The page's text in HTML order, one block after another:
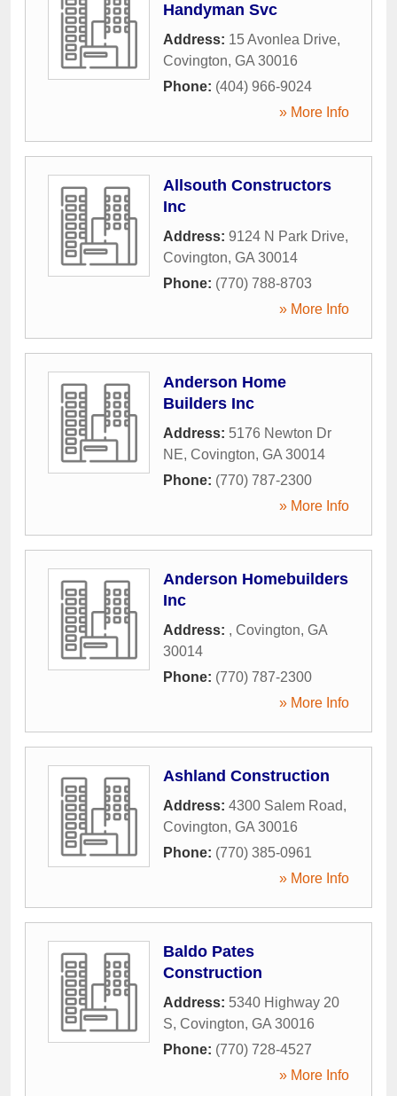
Handyman Svc
Address: 15 Avonlea Drive,
Covington, GA 30016
Phone: (404) 966-9024
» More Info
Allsouth Constructors
Inc
Address: 9124 N Park Drive,
Covington, GA 30014
Phone: (770) 788-8703
» More Info
Anderson Home
Builders Inc
Address: 5176 Newton Dr
NE, Covington, GA 30014
Phone: (770) 787-2300
» More Info
Anderson Homebuilders
Inc
Address: , Covington, GA
30014
Phone: (770) 787-2300
» More Info
Ashland Construction
Address: 4300 Salem Road,
Covington, GA 30016
Phone: (770) 385-0961
» More Info
Baldo Pates
Construction
Address: 5340 Highway 20
S, Covington, GA 30016
Phone: (770) 728-4527
» More Info